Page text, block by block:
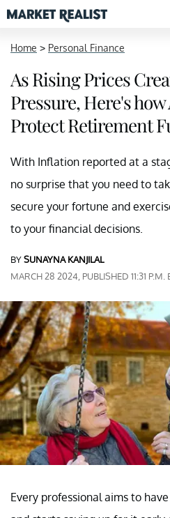
Home > Personal Finance
As Rising Prices
Pressure, Here's
Protect Retirement
With Inflation reported at a
no surprise that you need to
secure your fortune and
to your financial decisions.
BYSUNAYNA KANJILAL
MARCH 28 2024, PUBLISHED 11:31 P.M.
Every professional aims to